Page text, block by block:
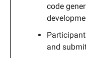
code
and